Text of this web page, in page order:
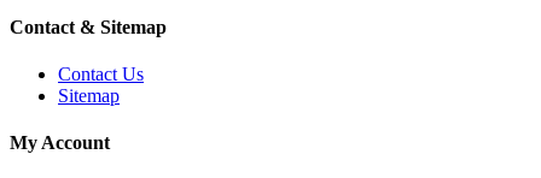
Contact & Sitemap
Contact Us
Sitemap
My Account